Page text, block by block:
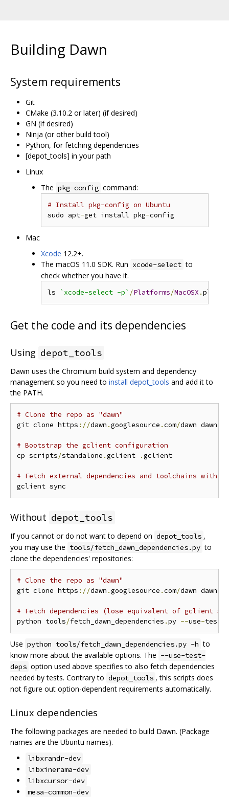
Building Dawn
System requirements
Git
CMake (3.10.2 or later) (if desired)
GN (if desired)
Ninja (or other build tool)
Python, for fetching dependencies
[depot_tools] in your path
Linux
The pkg-config command:
# Install pkg-config on Ubuntu
sudo apt-get install pkg-
Mac
Xcode 12.2+.
The macOS 11.0 SDK. Run xcode-select to
check whether you have it.
ls `xcode-select -p` /Platforms/MacOSX .
Get the code and its dependencies
Using depot_tools
Dawn uses the Chromium build system and dependency
management so you need to install depot_tools and add it to
the PATH.
# Clone the repo as "dawn"
git clone https ://dawn .googlesource .com/dawn dawn
# Bootstrap the gclient configuration
cp scripts/standalone .gclient .gclient
# Fetch external dependencies and toolchains with
Without depot_tools
If you cannot or do not want to depend on depot_tools ,
you may use the tools/fetch_dawn_dependencies.py to
clone the dependencies' repositories:
# Clone the repo as "dawn"
git clone https ://dawn .googlesource .com/dawn dawn
# Fetch dependencies (lose equivalent of gclient
python tools/fetch_dawn_dependencies .py --use-test
Use python tools/fetch_dawn_dependencies.py -h to
know more about the available options. The --use-test-
deps option used above specifies to also fetch dependencies
needed by tests. Contrary to depot_tools , this scripts does
not figure out option-dependent requirements automatically.
Linux dependencies
The following packages are needed to build Dawn. (Package
names are the Ubuntu names).
libxrandr-dev
libxinerama-dev
libxcursor-dev
mesa-common-dev